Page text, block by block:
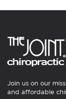
Join us on our
and affordable